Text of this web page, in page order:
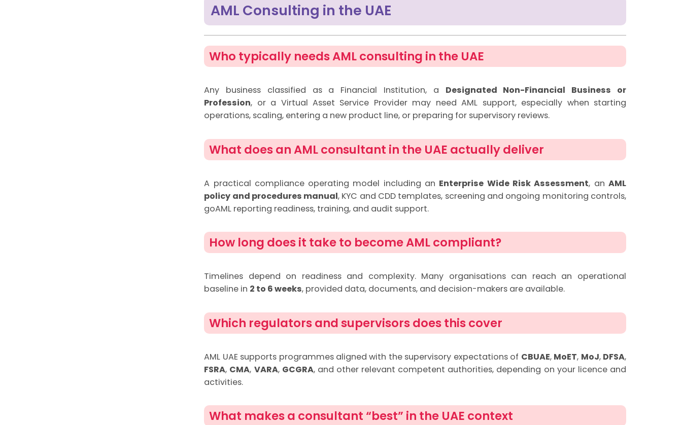
AML Consulting in the UAE
Who typically needs AML consulting in the UAE
Any business classified as a Financial Institution, a Designated Non-Financial Business or
Profession, or a Virtual Asset Service Provider may need AML support, especially when starting
operations, scaling, entering a new product line, or preparing for supervisory reviews.
What does an AML consultant in the UAE actually deliver
A practical compliance operating model including an Enterprise Wide Risk Assessment, an AML
policy and procedures manual, KYC and CDD templates, screening and ongoing monitoring controls,
goAML reporting readiness, training, and audit support.
How long does it take to become AML compliant?
Timelines depend on readiness and complexity. Many organisations can reach an operational
baseline in 2 to 6 weeks, provided data, documents, and decision-makers are available.
Which regulators and supervisors does this cover
AML UAE supports programmes aligned with the supervisory expectations of CBUAE, MoET, MoJ, DFSA,
FSRA, CMA, VARA, GCGRA, and other relevant competent authorities, depending on your licence and
activities.
What makes a consultant “best” in the UAE context